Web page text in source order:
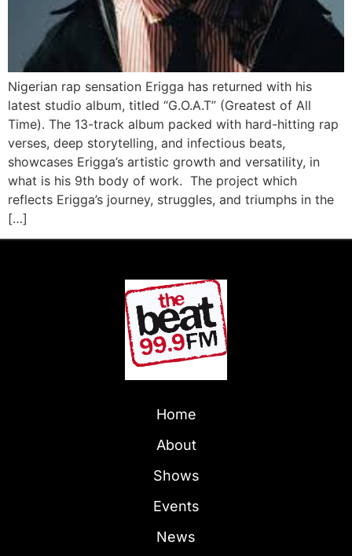
Nigerian rap sensation Erigga has returned with his
latest studio album, titled “G.O.A.T” (Greatest of All
Time). The 13-track album packed with hard-hitting rap
verses, deep storytelling, and infectious beats,
showcases Erigga’s artistic growth and versatility, in
what is his 9th body of work. The project which
reflects Erigga’s journey, struggles, and triumphs in the
[…]
Home
About
Shows
Events
News